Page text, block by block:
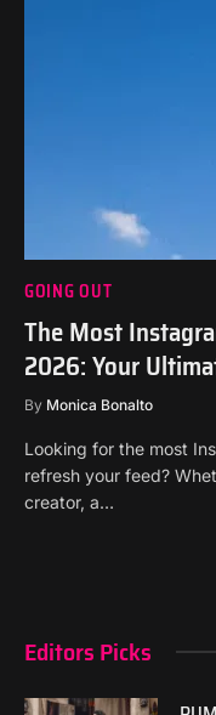
GOING OUT
The Most
2026: Your
By Monica Bonalto
Looking for the most
refresh your feed?
creator, a…
Editors Picks